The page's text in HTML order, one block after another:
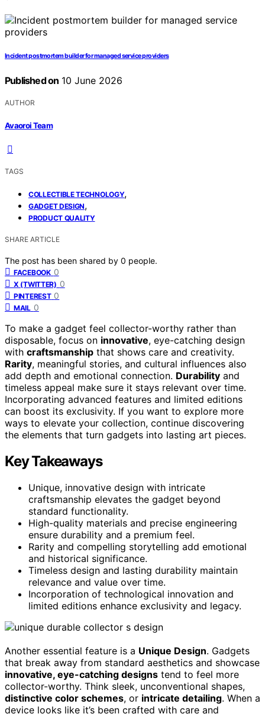
Incident postmortem builder for managed service providers
Published on 10 June 2026
AUTHOR
Avaoroi Team
TAGS
COLLECTIBLE TECHNOLOGY,
GADGET DESIGN,
PRODUCT QUALITY
SHARE ARTICLE
The post has been shared by 0 people.
FACEBOOK 0
X (TWITTER) 0
PINTEREST 0
MAIL 0
To make a gadget feel collector-worthy rather than
disposable, focus on innovative, eye-catching design
with craftsmanship that shows care and creativity.
Rarity, meaningful stories, and cultural influences also
add depth and emotional connection. Durability and
timeless appeal make sure it stays relevant over time.
Incorporating advanced features and limited editions
can boost its exclusivity. If you want to explore more
ways to elevate your collection, continue discovering
the elements that turn gadgets into lasting art pieces.
Key Takeaways
Unique, innovative design with intricate
craftsmanship elevates the gadget beyond
standard functionality.
High-quality materials and precise engineering
ensure durability and a premium feel.
Rarity and compelling storytelling add emotional
and historical significance.
Timeless design and lasting durability maintain
relevance and value over time.
Incorporation of technological innovation and
limited editions enhance exclusivity and legacy.
Another essential feature is a Unique Design. Gadgets
that break away from standard aesthetics and showcase
innovative, eye-catching designs tend to feel more
collector-worthy. Think sleek, unconventional shapes,
distinctive color schemes, or intricate detailing. When a
device looks like it’s been crafted with care and